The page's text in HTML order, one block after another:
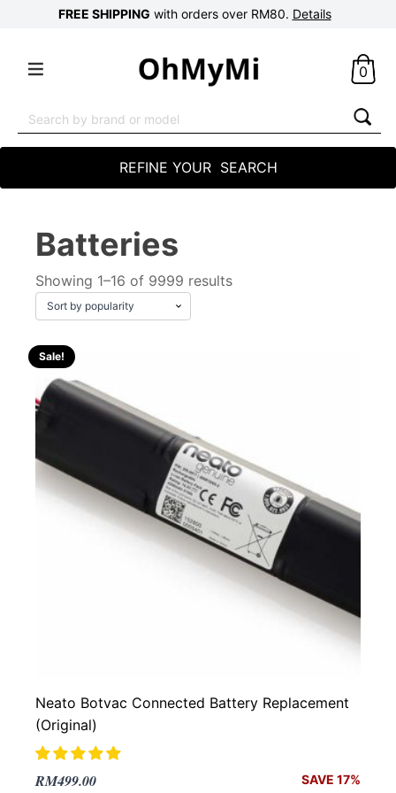
FREE SHIPPING with orders over RM80. Details
0
for:
REFINE YOUR SEARCH
Batteries
Showing 1–16 of 9999 results
Sale!
Neato Botvac Connected Battery Replacement
(Original)
Original
RM499.00
Current
SAVE 17%